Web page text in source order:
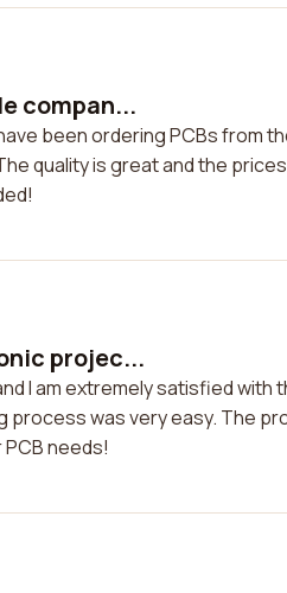
compan...
been ordering PCBs from
quality is great and the
projec...
I am extremely satisfied with
was very easy. The
needs!